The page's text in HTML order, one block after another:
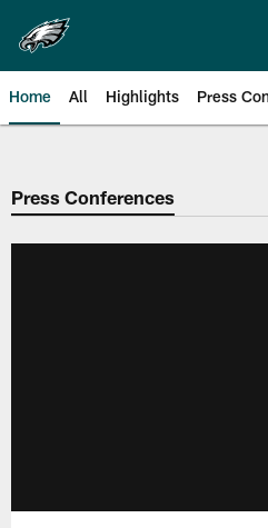
main
content
Home All Highlights Press
Philadelphia
Press Conferences